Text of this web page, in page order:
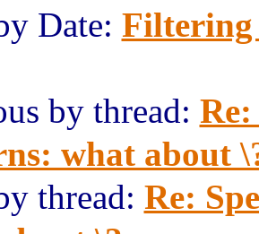
Date: Filtering
by thread:
what about
thread: Re: